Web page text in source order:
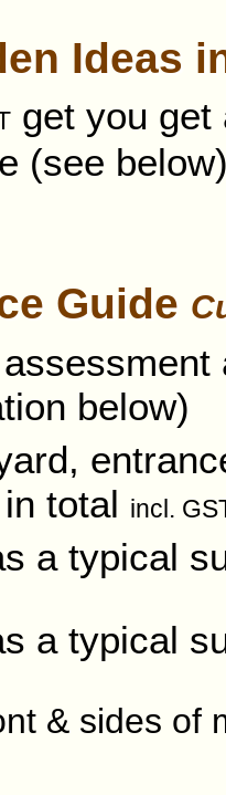
Ideas
get you get
(see
Guide
below)
in total incl.
a typical
a typical
& sides